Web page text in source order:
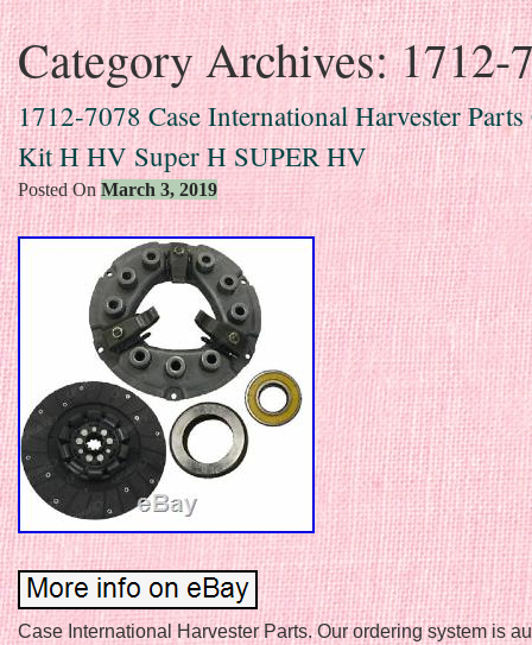
Skip to content
Category Archives:1712-
1712-7078 Case International Harvester
Kit H HV Super H SUPER HV
Posted On March 3, 2019
Case International Harvester Parts. Our ordering system is